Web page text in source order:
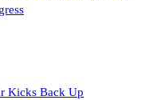
Kicks Back Up